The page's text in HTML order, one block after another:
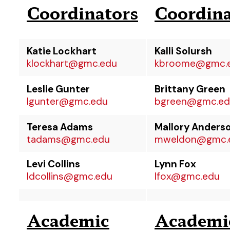
Coordinators
Katie Lockhart
klockhart@gmc.edu
Kalli Solursh
Leslie Gunter
lgunter@gmc.edu
Brittany Green
Teresa Adams
tadams@gmc.edu
Mallory
Levi Collins
ldcollins@gmc.edu
Lynn Fox
lfox@gmc.edu
Academic